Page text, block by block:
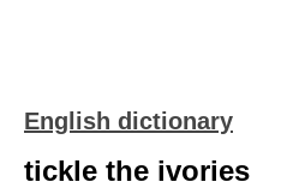
English dictionary
tickle the ivories